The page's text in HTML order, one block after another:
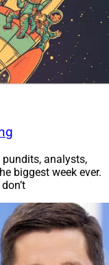
much higher
on the overall
of this
and the
especially with
expect the
will make new
the ATR rule
At that time, it
pundits, analysts,
biggest week ever.